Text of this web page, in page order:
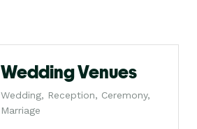
Wedding Venues
Wedding, Reception, Ceremony,
Marriage